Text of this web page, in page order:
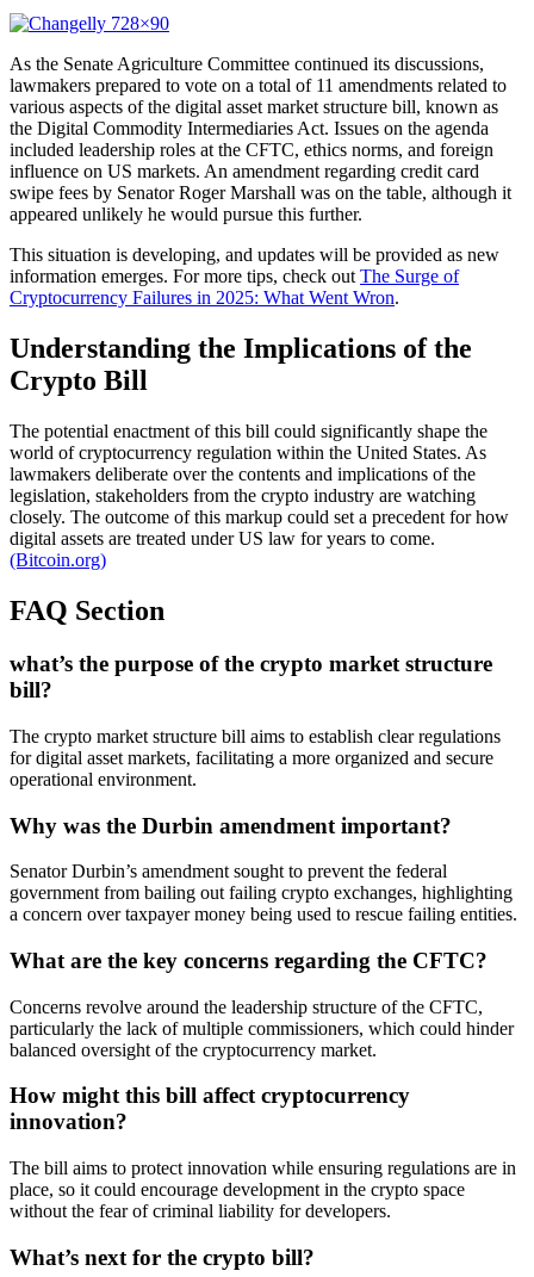
As the Senate Agriculture Committee continued its discussions,
lawmakers prepared to vote on a total of 11 amendments related to
various aspects of the digital asset market structure bill, known as
the Digital Commodity Intermediaries Act. Issues on the agenda
included leadership roles at the CFTC, ethics norms, and foreign
influence on US markets. An amendment regarding credit card
swipe fees by Senator Roger Marshall was on the table, although it
appeared unlikely he would pursue this further.
This situation is developing, and updates will be provided as new
information emerges. For more tips, check outThe Surge of
Cryptocurrency Failures in 2025: What Went Wron.
Understanding the Implications of the
Crypto Bill
The potential enactment of this bill could significantly shape the
world of cryptocurrency regulation within the United States. As
lawmakers deliberate over the contents and implications of the
legislation, stakeholders from the crypto industry are watching
closely. The outcome of this markup could set a precedent for how
digital assets are treated under US law for years to come.
(Bitcoin.org)
FAQ Section
what’s the purpose of the crypto market structure
bill?
The crypto market structure bill aims to establish clear regulations
for digital asset markets, facilitating a more organized and secure
operational environment.
Why was the Durbin amendment important?
Senator Durbin’s amendment sought to prevent the federal
government from bailing out failing crypto exchanges, highlighting
a concern over taxpayer money being used to rescue failing entities.
What are the key concerns regarding the CFTC?
Concerns revolve around the leadership structure of the CFTC,
particularly the lack of multiple commissioners, which could hinder
balanced oversight of the cryptocurrency market.
How might this bill affect cryptocurrency
innovation?
The bill aims to protect innovation while ensuring regulations are in
place, so it could encourage development in the crypto space
without the fear of criminal liability for developers.
What’s next for the crypto bill?